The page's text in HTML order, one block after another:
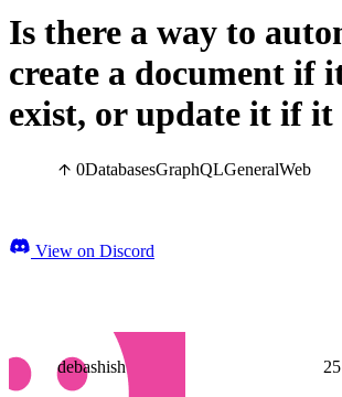
Is there a way to
create a document if
exist, or update it if it
0DatabasesGraphQLGeneralWeb
View on Discord
debashish